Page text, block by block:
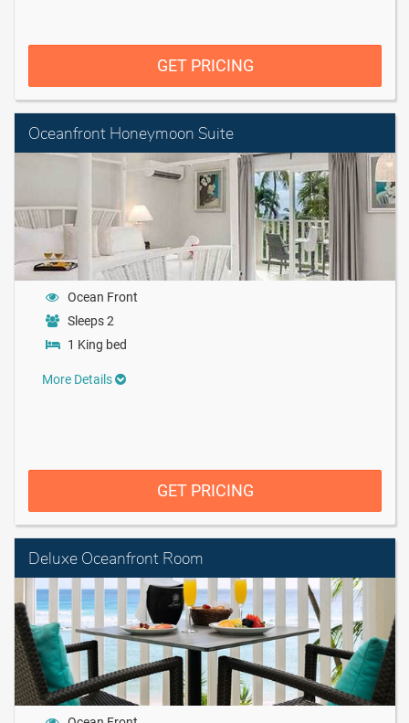
GET PRICING
Oceanfront Honeymoon Suite
Ocean Front
Sleeps 2
1 King bed
More Details
GET PRICING
Deluxe Oceanfront Room